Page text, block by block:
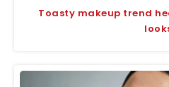
Toasty makeup trend